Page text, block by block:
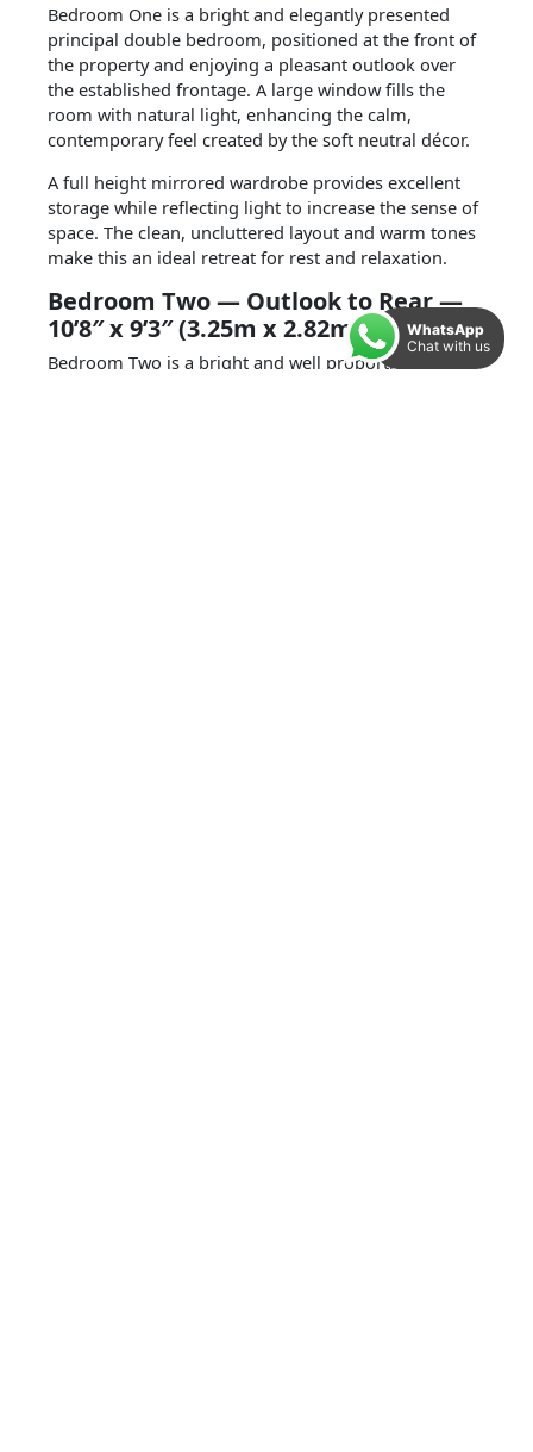
Bedroom One is a bright and elegantly presented
principal double bedroom, positioned at the front of
the property and enjoying a pleasant outlook over
the established frontage. A large window fills the
room with natural light, enhancing the calm,
contemporary feel created by the soft neutral décor.
A full height mirrored wardrobe provides excellent
storage while reflecting light to increase the sense of
space. The clean, uncluttered layout and warm tones
make this an ideal retreat for rest and relaxation.
Bedroom Two — Outlook to Rear —
10’8″ x 9’3″ (3.25m x 2.82m)
Bedroom Two is a bright and well proportioned
WhatsApp
Chat with us